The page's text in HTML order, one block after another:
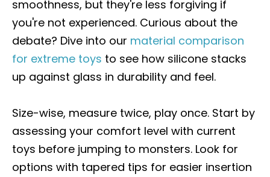
smoothness, but they're less forgiving if
you're not experienced. Curious about the
debate? Dive into our material comparison
for extreme toys to see how silicone stacks
up against glass in durability and feel.
Size-wise, measure twice, play once. Start by
assessing your comfort level with current
toys before jumping to monsters. Look for
options with tapered tips for easier insertion